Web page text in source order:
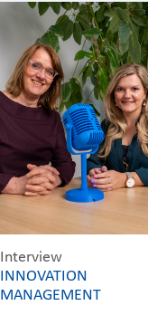
Interview
INNOVATION
MANAGEMENT